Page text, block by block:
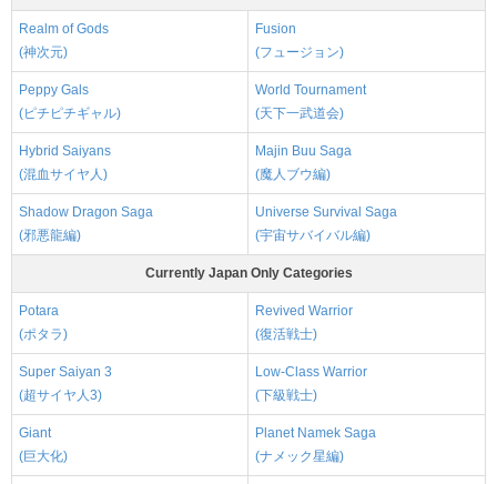
Realm of Gods
(神次元)
Fusion
(フュージョン)
Peppy Gals
(ピチピチギャル)
World Tournament
(天下一武道会)
Hybrid Saiyans
(混血サイヤ人)
Majin Buu Saga
(魔人ブウ編)
Shadow Dragon Saga
(邪悪龍編)
Universe Survival Saga
(宇宙サバイバル編)
Currently Japan Only Categories
Potara
(ポタラ)
Revived Warrior
(復活戦士)
Super Saiyan 3
(超サイヤ人3)
Low-Class Warrior
(下級戦士)
Giant
(巨大化)
Planet Namek Saga
(ナメック星編)